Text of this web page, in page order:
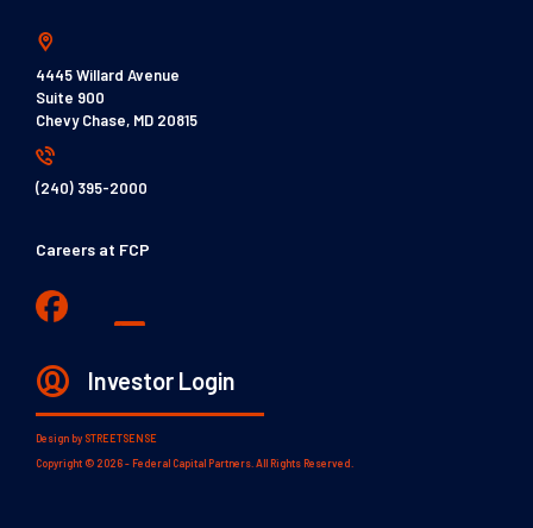
4445 Willard Avenue
Suite 900
Chevy Chase, MD 20815
(240) 395-2000
Careers at FCP
Investor Login
Design by STREETSENSE
Copyright © 2026 - Federal Capital Partners. All Rights Reserved.